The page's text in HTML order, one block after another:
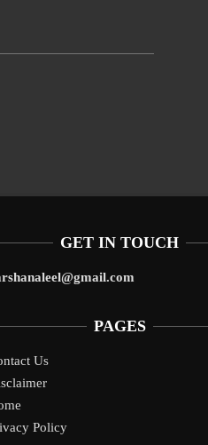
GET IN TOUCH
PAGES
Us
Policy
Slot Gamble Pays Off
10